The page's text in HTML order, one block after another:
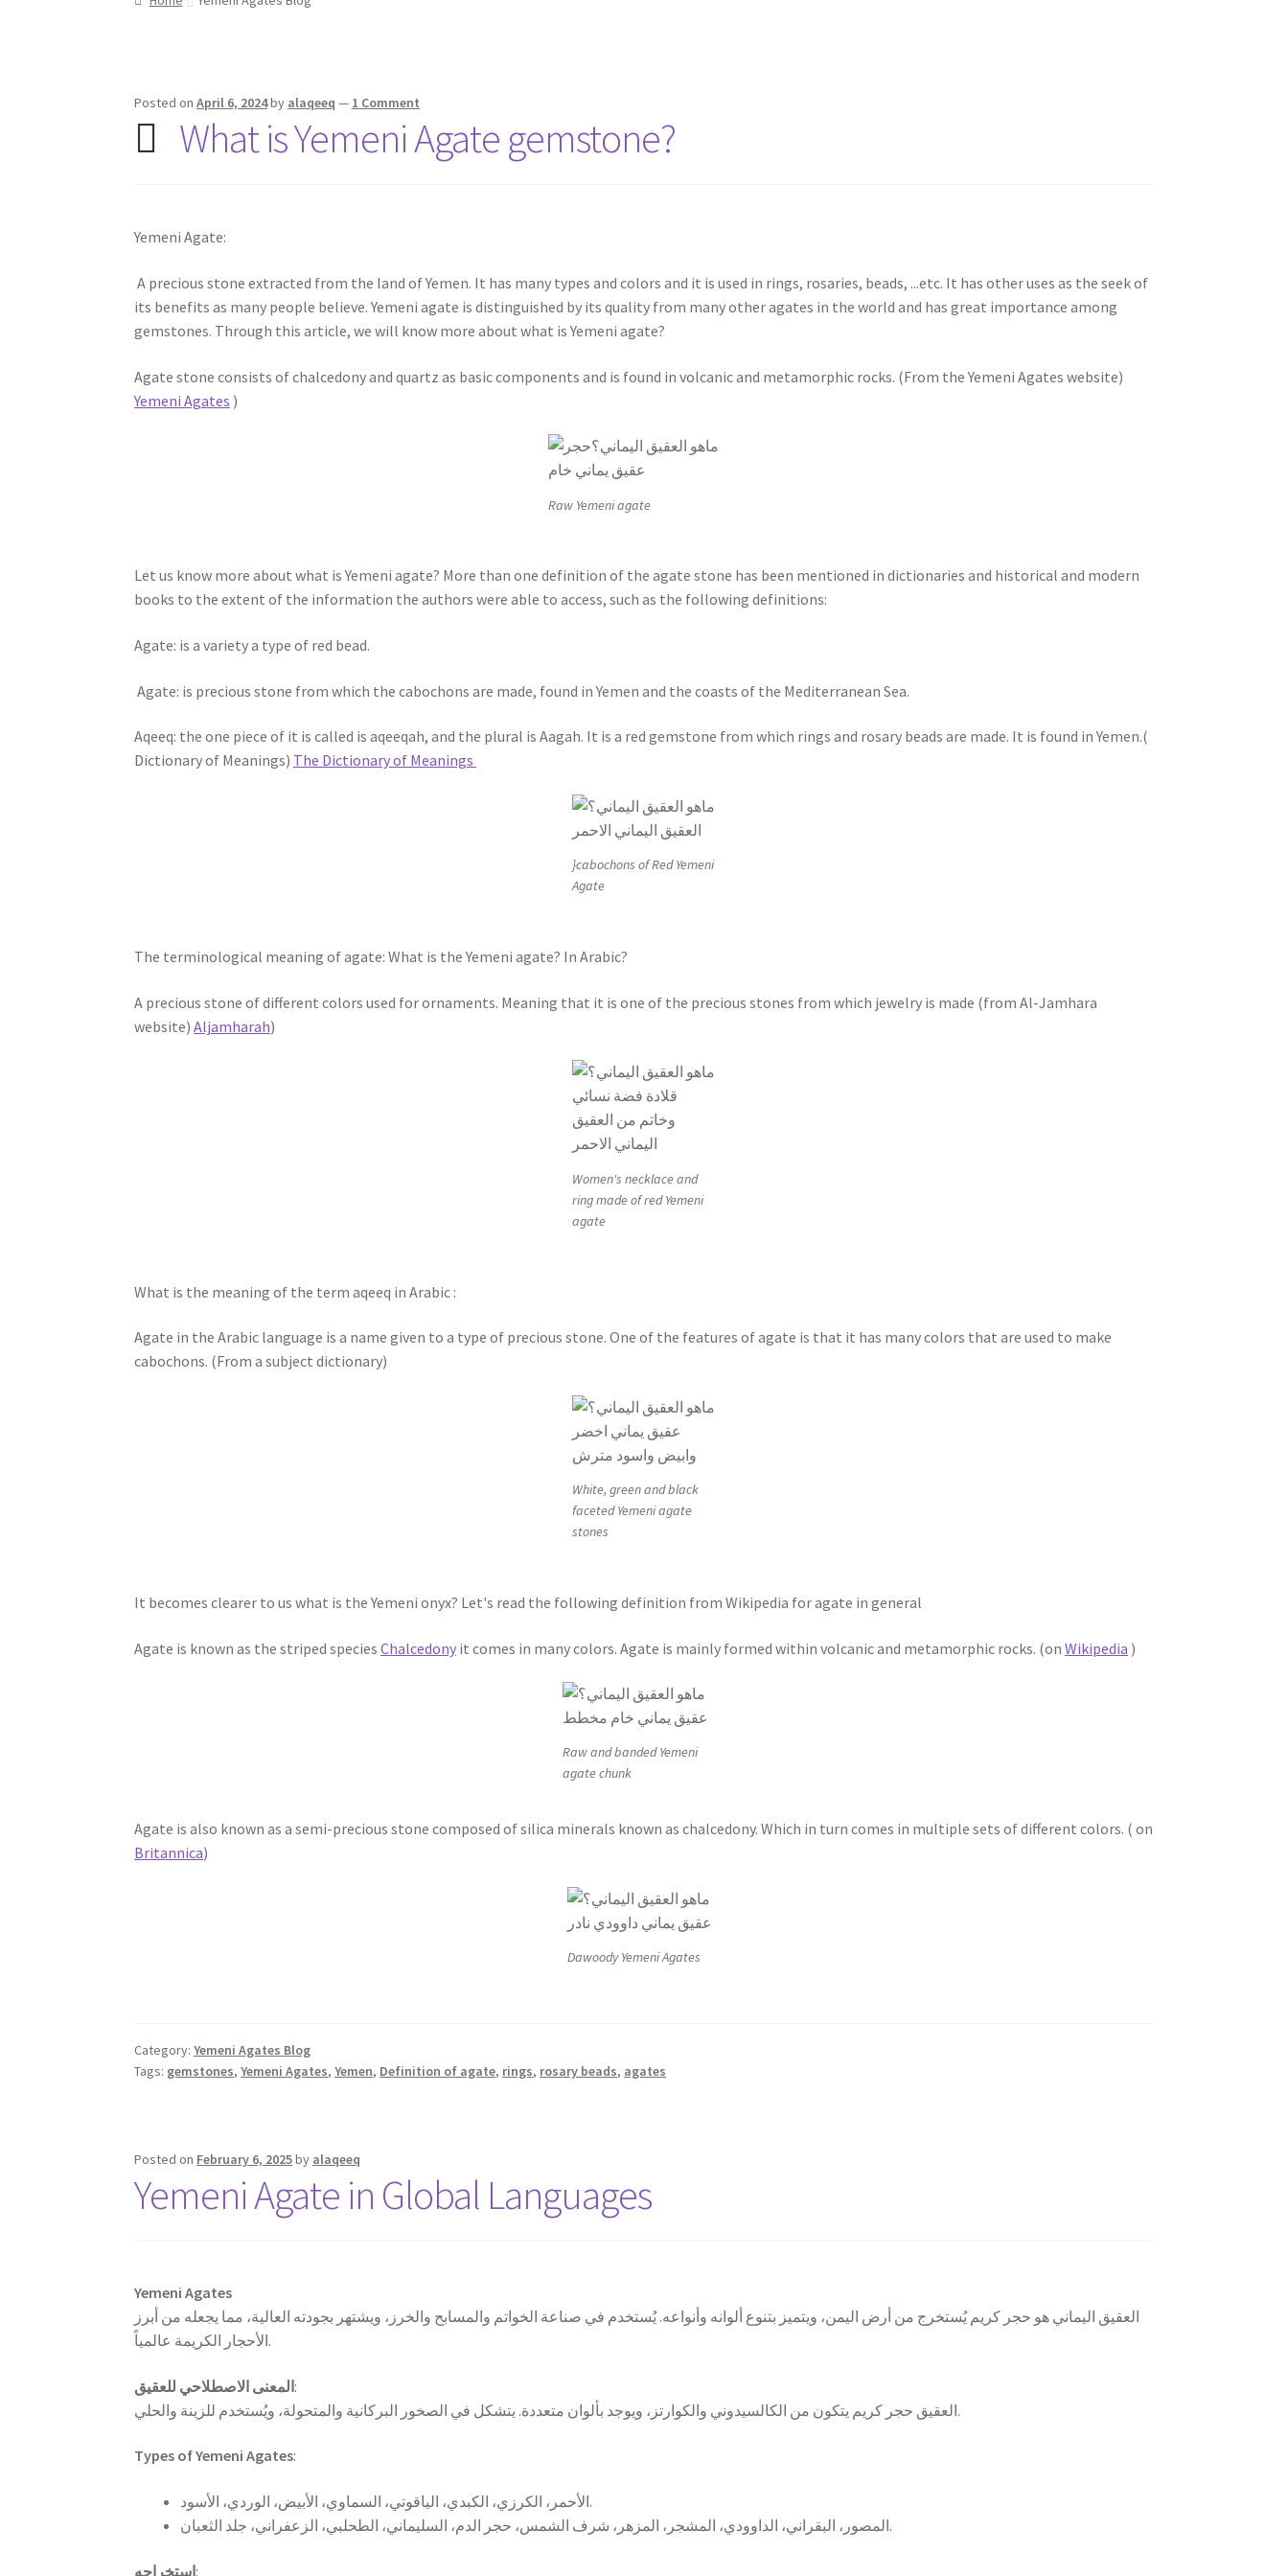
Posted onApril 6, 2024by alaqeeq — 1 Comment
What is Yemeni Agate gemstone?
Yemeni Agate:
A precious stone extracted from the land of Yemen. It has many types and colors and it is used in rings, rosaries, beads, ...etc. It has other uses as the seek of
its benefits as many people believe. Yemeni agate is distinguished by its quality from many other agates in the world and has great importance among
gemstones. Through this article, we will know more about what is Yemeni agate?
Agate stone consists of chalcedony and quartz as basic components and is found in volcanic and metamorphic rocks. (From the Yemeni Agates website)
Yemeni Agates )
Raw Yemeni agate
Let us know more about what is Yemeni agate? More than one definition of the agate stone has been mentioned in dictionaries and historical and modern
books to the extent of the information the authors were able to access, such as the following definitions:
Agate: is a variety a type of red bead.
Agate: is precious stone from which the cabochons are made, found in Yemen and the coasts of the Mediterranean Sea.
Aqeeq: the one piece of it is called is aqeeqah, and the plural is Aagah. It is a red gemstone from which rings and rosary beads are made. It is found in Yemen.(
Dictionary of Meanings) The Dictionary of Meanings
}cabochons of Red Yemeni
Agate
The terminological meaning of agate: What is the Yemeni agate? In Arabic?
A precious stone of different colors used for ornaments. Meaning that it is one of the precious stones from which jewelry is made (from Al-Jamhara
website)Aljamharah)
Women's necklace and
ring made of red Yemeni
agate
What is the meaning of the term aqeeq in Arabic :
Agate in the Arabic language is a name given to a type of precious stone. One of the features of agate is that it has many colors that are used to make
cabochons. (From a subject dictionary)
White, green and black
faceted Yemeni agate
stones
It becomes clearer to us what is the Yemeni onyx? Let's read the following definition from Wikipedia for agate in general
Agate is known as the striped speciesChalcedony it comes in many colors. Agate is mainly formed within volcanic and metamorphic rocks. (onWikipedia )
Raw and banded Yemeni
agate chunk
Agate is also known as a semi-precious stone composed of silica minerals known as chalcedony. Which in turn comes in multiple sets of different colors. ( on
Britannica)
Dawoody Yemeni Agates
Category:Yemeni Agates Blog
Tags: gemstones,Yemeni Agates,Yemen, Definition of agate, rings, rosary beads, agates
Posted on February 6, 2025by alaqeeq
Yemeni Agate in Global Languages
Yemeni Agates
العقيق اليماني هو حجر كريم يُستخرج من أرض اليمن، ويتميز بتنوع ألوانه وأنواعه. يُستخدم في صناعة الخواتم والمسابح والخرز، ويشتهر بجودته العالية، مما يجعله من أبرز
الأحجار الكريمة عالمياً.
المعنى الاصطلاحي للعقيق:
العقيق حجر كريم يتكون من الكالسيدوني والكوارتز، ويوجد بألوان متعددة. يتشكل في الصخور البركانية والمتحولة، ويُستخدم للزينة والحلي.
Types of Yemeni Agates:
الأحمر، الكرزي، الكبدي، الياقوتي، السماوي، الأبيض، الوردي، الأسود.
المصور، البقراني، الداوودي، المشجر، المزهر، شرف الشمس، حجر الدم، السليماني، الطحلبي، الزعفراني، جلد الثعبان.
استخراجه: